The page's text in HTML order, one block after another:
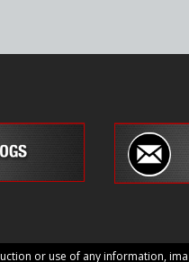
or use of any information,